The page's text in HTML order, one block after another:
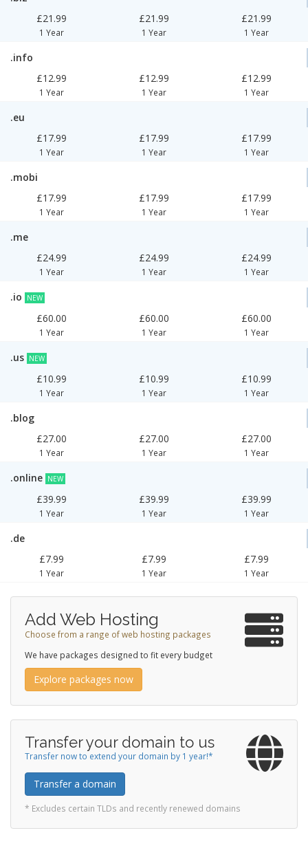
£21.99
1 Year
£21.99
1 Year
£21.99
1 Year
.info
£12.99
1 Year
£12.99
1 Year
£12.99
1 Year
.eu
£17.99
1 Year
£17.99
1 Year
£17.99
1 Year
.mobi
£17.99
1 Year
£17.99
1 Year
£17.99
1 Year
.me
£24.99
1 Year
£24.99
1 Year
£24.99
1 Year
.io NEW
£60.00
1 Year
£60.00
1 Year
£60.00
1 Year
.us NEW
£10.99
1 Year
£10.99
1 Year
£10.99
1 Year
.blog
£27.00
1 Year
£27.00
1 Year
£27.00
1 Year
.online NEW
£39.99
1 Year
£39.99
1 Year
£39.99
1 Year
.de
£7.99
1 Year
£7.99
1 Year
£7.99
1 Year
Add Web Hosting
Choose from a range of web hosting packages
We have packages designed to fit every budget
Explore packages now
Transfer your domain to us
Transfer now to extend your domain by 1 year!*
Transfer a domain
* Excludes certain TLDs and recently renewed domains